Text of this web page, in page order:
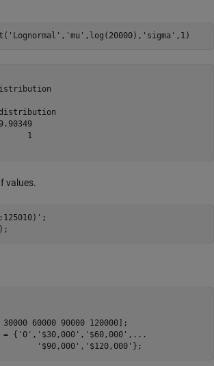
'Lognormal' , 'mu' ,log(20000), 'sigma' ,1)
1
values.
60000 90000 120000];
= { '0' , '$30,000' , '$60,000' , ...
'$90,000' , '$120,000' };